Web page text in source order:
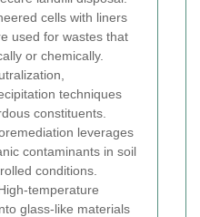
cells with liners
used for wastes that
or chemically.
techniques
constituents.
leverages
contaminants in soil
conditions.
temperature
glass-like materials